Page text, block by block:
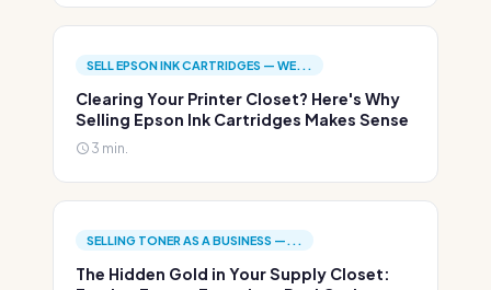
SELL EPSON INK CARTRIDGES — WE...
Clearing Your Printer Closet? Here's Why
Selling Epson Ink Cartridges Makes Sense
3 min.
SELLING TONER AS A BUSINESS —...
The Hidden Gold in Your Supply Closet: